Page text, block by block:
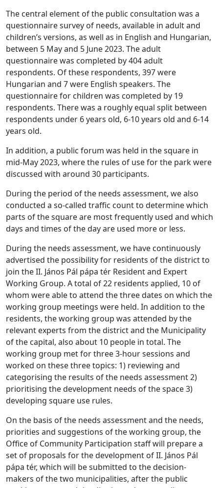
The central element of the public consultation was a
questionnaire survey of needs, available in adult and
children’s versions, as well as in English and Hungarian,
between 5 May and 5 June 2023. The adult
questionnaire was completed by 404 adult
respondents. Of these respondents, 397 were
Hungarian and 7 were English speakers. The
questionnaire for children was completed by 19
respondents. There was a roughly equal split between
respondents under 6 years old, 6-10 years old and 6-14
years old.
In addition, a public forum was held in the square in
mid-May 2023, where the rules of use for the park were
discussed with around 30 participants.
During the period of the needs assessment, we also
conducted a so-called traffic count to determine which
parts of the square are most frequently used and which
days and times of the day are used more or less.
During the needs assessment, we have continuously
advertised the possibility for residents of the district to
join the II. János Pál pápa tér Resident and Expert
Working Group. A total of 22 residents applied, 10 of
whom were able to attend the three dates on which the
working group meetings were held. In addition to the
residents, the working group was attended by the
relevant experts from the district and the Municipality
of the capital, also about 10 people in total. The
working group met for three 3-hour sessions and
worked on these three topics: 1) reviewing and
categorising the results of the needs assessment 2)
prioritising the development needs of the space 3)
developing square use rules.
On the basis of the needs assessment and the needs,
priorities and suggestions of the working group, the
Office of Community Participation staff will prepare a
set of proposals for the development of II. János Pál
pápa tér, which will be submitted to the decision-
makers of the two municipalities, after the public